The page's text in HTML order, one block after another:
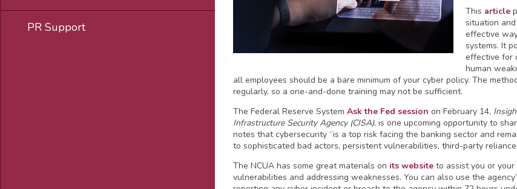
PR Support
This article
situation
effective
systems. It
effective for
human
all employees should be a bare minimum of your cyber policy. The
regularly, so a one-and-done training may not be sufficient.
The Federal Reserve System Ask the Fed session on February 14,
Infrastructure Security Agency (CISA), is one upcoming opportunity to
notes that cybersecurity “is a top risk facing the banking sector and
to sophisticated bad actors, persistent vulnerabilities, third-party
The NCUA has some great materials on its website to assist you or
vulnerabilities and addressing weaknesses. You can also use the